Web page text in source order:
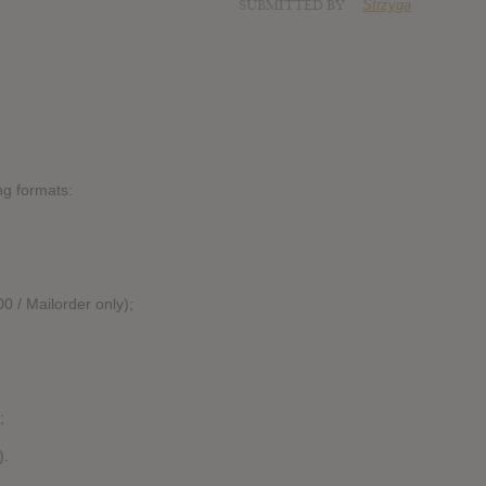
Strzyga
formats:
/ Mailorder only);